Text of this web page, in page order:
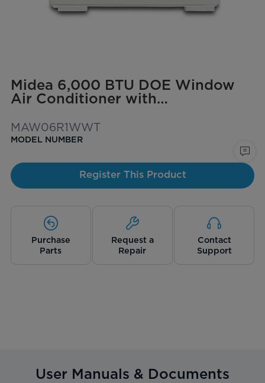
Midea 6,000 BTU DOE Window
Air Conditioner with
up to 250 sq. ft.
MAW06R1WWT
MODEL NUMBER
Register This Product
Purchase
Parts
Request a
Repair
Contact
Support
User Manuals & Documents